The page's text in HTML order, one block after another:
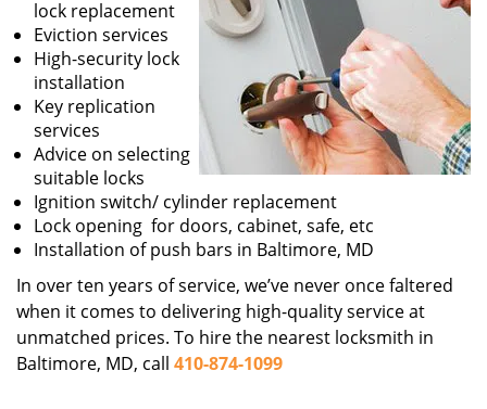
lock replacement
Eviction services
High-security lock
installation
Key replication
services
Advice on selecting
suitable locks
Ignition switch/ cylinder replacement
Lock opening for doors, cabinet, safe, etc
Installation of push bars in Baltimore, MD
In over ten years of service, we’ve never once faltered
when it comes to delivering high-quality service at
unmatched prices. To hire the nearest locksmith in
Baltimore, MD, call 410-874-1099